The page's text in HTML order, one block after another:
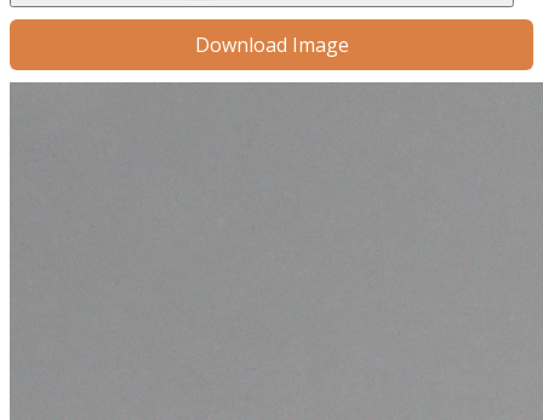
Download Image